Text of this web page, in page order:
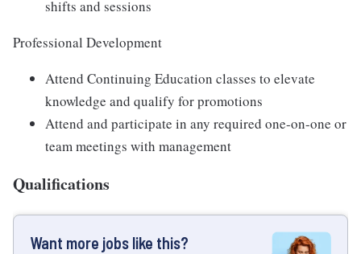
shifts and sessions
Professional Development
Attend Continuing Education classes to elevate
knowledge and qualify for promotions
Attend and participate in any required one-on-one or
team meetings with management
Qualifications
Want more jobs like this?